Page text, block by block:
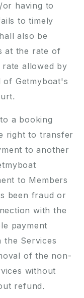
having to
to timely
also be
at the rate of
allowed by
of Getmyboat's
a booking
right to transfer
to another
to Members
been fraud or
with the
payment
the Services
of the non-
without
refund.